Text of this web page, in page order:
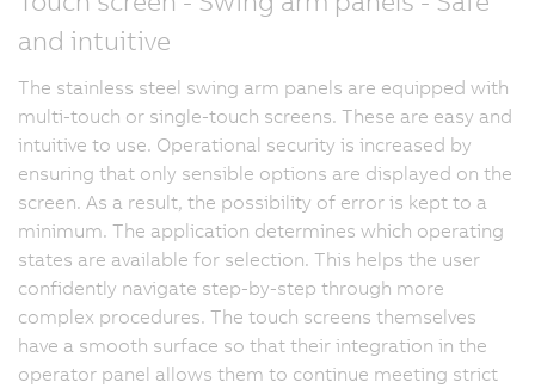
and intuitive
The stainless steel swing arm panels are equipped with
multi-touch or single-touch screens. These are easy and
intuitive to use. Operational security is increased by
ensuring that only sensible options are displayed on the
screen. As a result, the possibility of error is kept to a
minimum. The application determines which operating
states are available for selection. This helps the user
confidently navigate step-by-step through more
complex procedures. The touch screens themselves
have a smooth surface so that their integration in the
operator panel allows them to continue meeting strict